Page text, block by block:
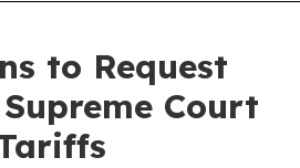
to Request
Court